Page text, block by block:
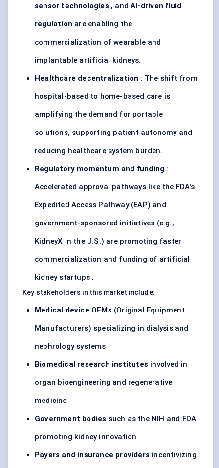
sensor technologies , andAI-driven fluid
regulation are enabling the
commercialization of wearable and
implantable artificial kidneys.
Healthcare decentralization : The shift from
hospital-based to home-based care is
amplifying the demand for portable
solutions, supporting patient autonomy and
reducing healthcare system burden.
Regulatory momentum and funding :
Accelerated approval pathways like the FDA's
Expedited Access Pathway (EAP) and
government-sponsored initiatives (e.g.,
KidneyX in the U.S.) are promoting faster
commercialization and funding of artificial
kidney startups .
Key stakeholders in this market include:
Medical device OEMs (Original Equipment
Manufacturers) specializing in dialysis and
nephrology systems
Biomedical research institutes involved in
organ bioengineering and regenerative
medicine
Government bodies such as the NIH and FDA
promoting kidney innovation
Payers and insurance providers incentivizing